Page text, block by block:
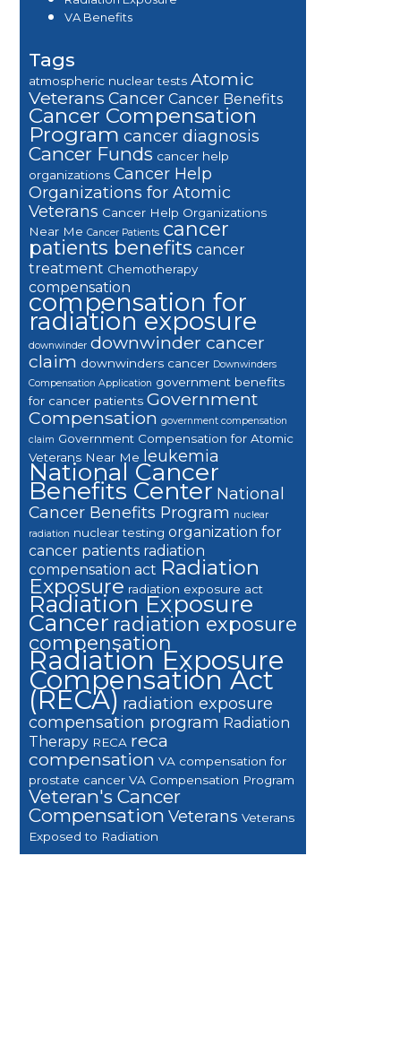
VA Benefits
Tags
atmospheric nuclear tests Atomic
Veterans Cancer Cancer Benefits
Cancer Compensation
Program cancer diagnosis
Cancer Funds cancer help
organizations Cancer Help
Organizations for Atomic
Veterans Cancer Help Organizations
Near Me Cancer Patients cancer
patients benefits cancer
treatment Chemotherapy
compensation
compensation for
radiation exposure
downwinder downwinder cancer
claim downwinders cancer Downwinders
Compensation Application government benefits
for cancer patients Government
Compensation government compensation
claim Government Compensation for Atomic
Veterans Near Me
leukemia
National Cancer
Benefits Center National
Cancer Benefits Program nuclear
radiation nuclear testing organization for
cancer patients radiation
compensation act Radiation
Exposure radiation exposure act
Radiation Exposure
Cancer radiation exposure
compensation
Radiation Exposure
Compensation Act
(RECA) radiation exposure
compensation program Radiation
Therapy RECA reca
compensation VA compensation for
prostate cancer VA Compensation Program
Veteran's Cancer
Compensation Veterans Veterans
Exposed to Radiation